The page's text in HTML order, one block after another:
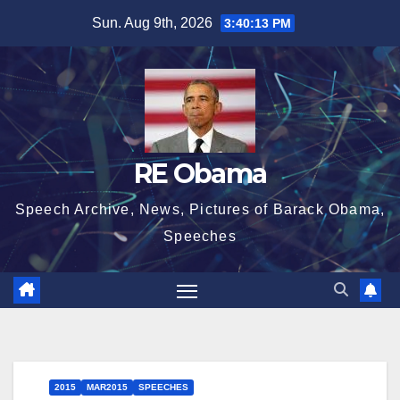
content
Sun. Aug 9th, 2026 3:40:14 PM
RE Obama
Speech Archive, News, Pictures of Barack Obama,
Speeches
2015 MAR2015 SPEECHES